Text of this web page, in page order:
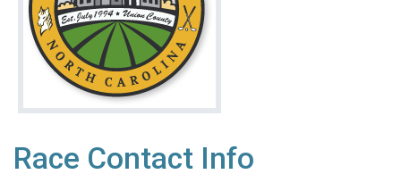
Race Contact Info